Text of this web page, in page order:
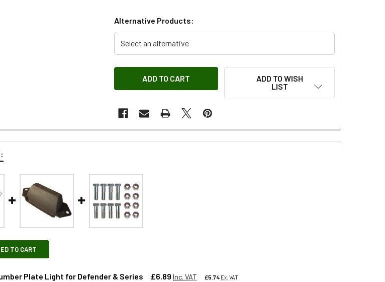
Alternative Products:
Select an alternative
ADD TO WISH
LIST
TO CART
Plate Light for Defender & Series £6.89 Inc. VAT £5.74 Ex. VAT